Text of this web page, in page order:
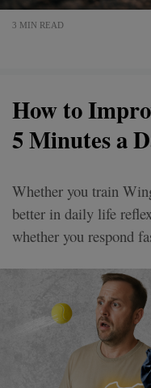
3 MIN READ
How to
5 Minutes a
Whether you train
better in daily life
whether you respond